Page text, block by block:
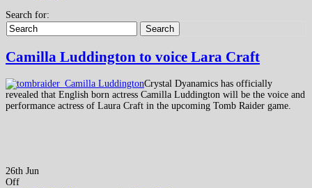
Search for:
Search
Camilla Luddington to voice Lara Craft
Crystal Dyanamics has officially
revealed that English born actress Camilla Luddington will be the voice and
performance actress of Laura Craft in the upcoming Tomb Raider game.
26th Jun
Off